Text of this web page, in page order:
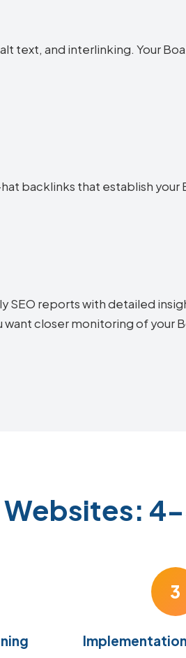
text, and interlinking. Your
backlinks that establish your
SEO reports with detailed
closer monitoring of your
Websites:
3